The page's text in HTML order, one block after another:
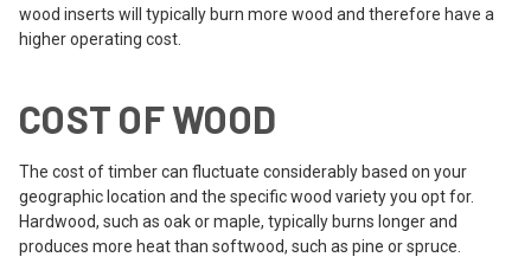
wood inserts will typically burn more wood and therefore have a
higher operating cost.
COST OF WOOD
The cost of timber can fluctuate considerably based on your
geographic location and the specific wood variety you opt for.
Hardwood, such as oak or maple, typically burns longer and
produces more heat than softwood, such as pine or spruce.